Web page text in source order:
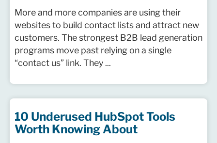
More and more companies are using their
websites to build contact lists and attract new
customers. The strongest B2B lead generation
programs move past relying on a single
“contact us” link. They ...
10 Underused HubSpot Tools
Worth Knowing About